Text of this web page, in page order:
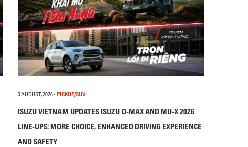
3 AUGUST, 2026- PICKUP/SUV
ISUZU VIETNAM UPDATES ISUZU D-MAX AND MU-X 2026
LINE-UPS: MORE CHOICE, ENHANCED DRIVING EXPERIENCE
AND SAFETY